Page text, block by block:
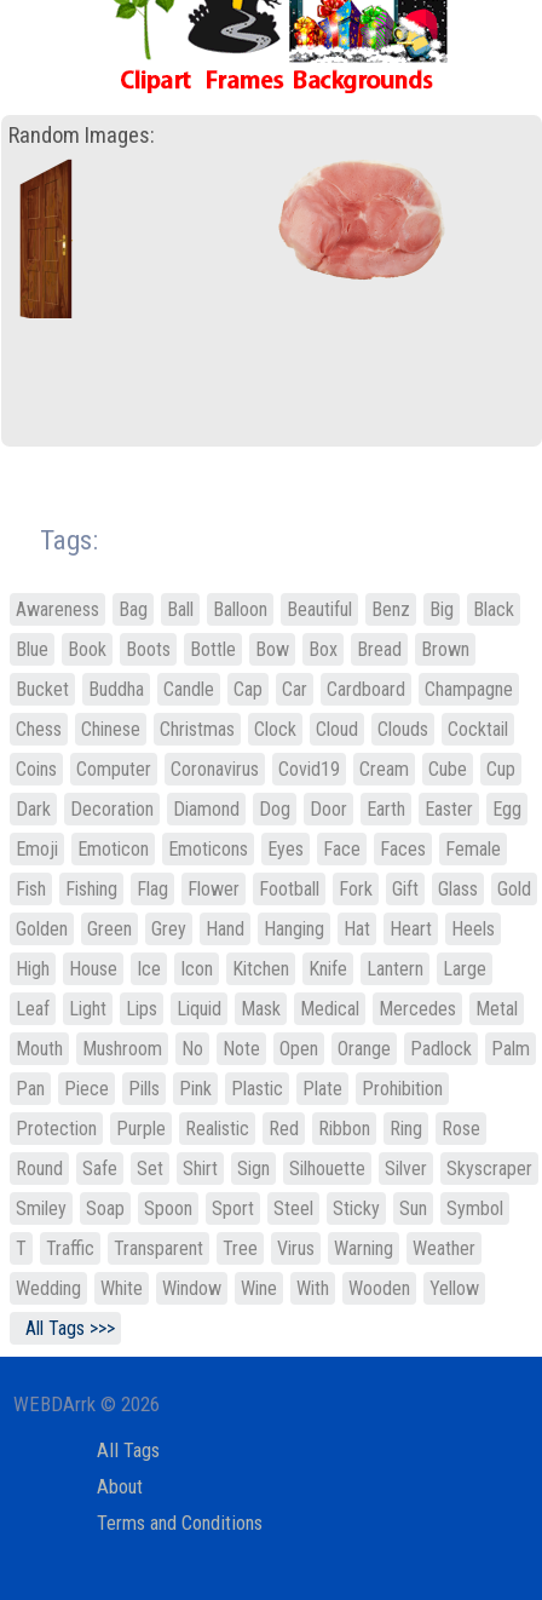
Random Images:
Tags:
Awareness Bag Ball Balloon Beautiful Benz Big
Black
Blue
Book Boots Bottle Bow Box Bread
Brown
Bucket
Buddha Candle Cap Car Cardboard
Champagne
Chess
Chinese Christmas Clock Cloud Clouds
Cocktail
Coins
Computer Coronavirus Covid19 Cream Cube
Cup
Dark
Decoration Diamond Dog Door Earth Easter
Egg
Emoji
Emoticon Emoticons Eyes Face Faces
Female
Fish
Fishing Flag Flower Football Fork Gift Glass
Gold
Golden
Green Grey Hand Hanging Hat Heart
Heels
High
House Ice Icon Kitchen Knife Lantern
Large
Leaf
Light Lips Liquid Mask Medical Mercedes
Metal
Mouth
Mushroom No Note Open Orange Padlock
Palm
Pan
Piece Pills Pink Plastic Plate
Prohibition
Protection
Purple Realistic Red Ribbon Ring
Rose
Round
Safe Set Shirt Sign Silhouette Silver
Skyscraper
Smiley
Soap Spoon Sport Steel Sticky Sun
Symbol
T
Traffic Transparent Tree Virus Warning
Weather
Wedding
White Window Wine With Wooden
Yellow
All Tags >>>
WEBDArrk © 2026
All Tags
About
Terms and Conditions